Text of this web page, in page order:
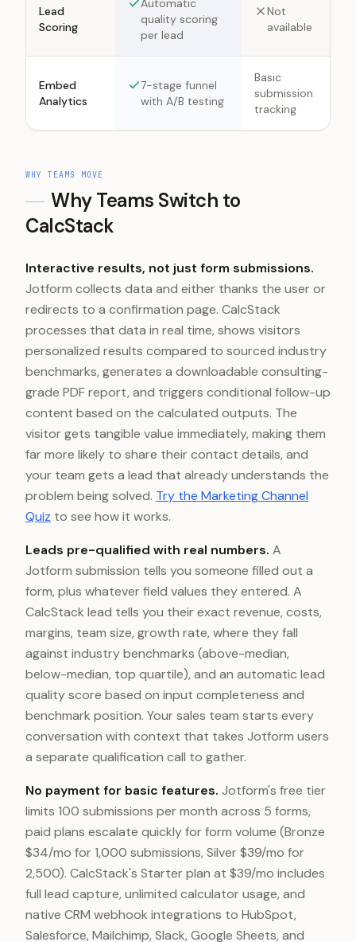
Lead
Scoring
Automatic
quality scoring
per lead
Not
available
Embed
Analytics
7-stage funnel
with A/B testing
Basic
submission
tracking
WHY TEAMS MOVE
Why Teams Switch to
CalcStack
Interactive results, not just form submissions.
Jotform collects data and either thanks the user or
redirects to a confirmation page. CalcStack
processes that data in real time, shows visitors
personalized results compared to sourced industry
benchmarks, generates a downloadable consulting-
grade PDF report, and triggers conditional follow-up
content based on the calculated outputs. The
visitor gets tangible value immediately, making them
far more likely to share their contact details, and
your team gets a lead that already understands the
problem being solved. Try the Marketing Channel
Quiz to see how it works.
Leads pre-qualified with real numbers. A
Jotform submission tells you someone filled out a
form, plus whatever field values they entered. A
CalcStack lead tells you their exact revenue, costs,
margins, team size, growth rate, where they fall
against industry benchmarks (above-median,
below-median, top quartile), and an automatic lead
quality score based on input completeness and
benchmark position. Your sales team starts every
conversation with context that takes Jotform users
a separate qualification call to gather.
No payment for basic features. Jotform's free tier
limits 100 submissions per month across 5 forms,
paid plans escalate quickly for form volume (Bronze
$34/mo for 1,000 submissions, Silver $39/mo for
2,500). CalcStack's Starter plan at $39/mo includes
full lead capture, unlimited calculator usage, and
native CRM webhook integrations to HubSpot,
Salesforce, Mailchimp, Slack, Google Sheets, and